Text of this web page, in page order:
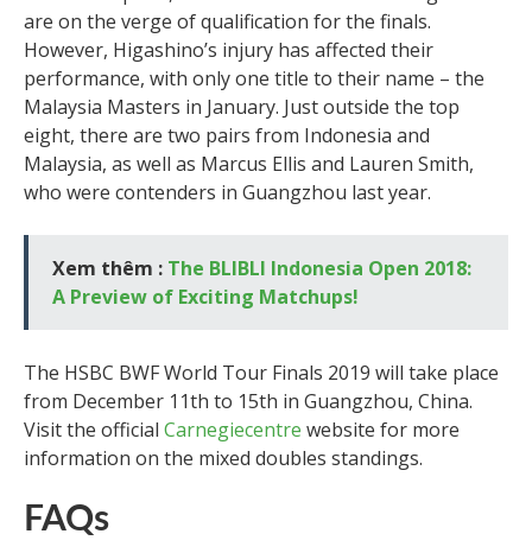
are on the verge of qualification for the finals.
However, Higashino’s injury has affected their
performance, with only one title to their name – the
Malaysia Masters in January. Just outside the top
eight, there are two pairs from Indonesia and
Malaysia, as well as Marcus Ellis and Lauren Smith,
who were contenders in Guangzhou last year.
Xem thêm : The BLIBLI Indonesia Open 2018:
A Preview of Exciting Matchups!
The HSBC BWF World Tour Finals 2019 will take place
from December 11th to 15th in Guangzhou, China.
Visit the official Carnegiecentre website for more
information on the mixed doubles standings.
FAQs